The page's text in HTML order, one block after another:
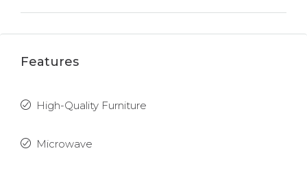
Features
High-Quality Furniture
Microwave